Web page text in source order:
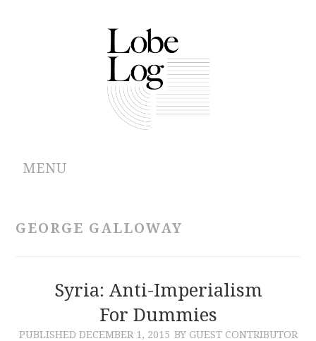
MENU
CONTRIBUTIONS
GEORGE GALLOWAY
Syria: Anti-Imperialism
For Dummies
PUBLISHED DECEMBER 1, 2015 BY GUEST CONTRIBUTOR